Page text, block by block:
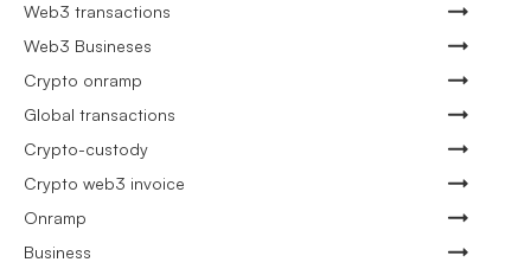
Web3 transactions
Web3 Busineses
Crypto onramp
Global transactions
Crypto-custody
Crypto web3 invoice
Onramp
Business